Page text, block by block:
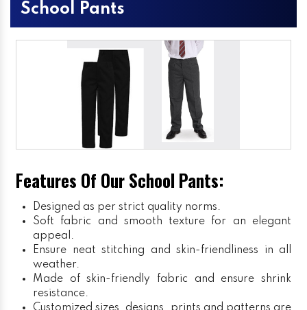
School Pants
Features Of Our School Pants:
Designed as per strict quality norms.
Soft fabric and smooth texture for an elegant
appeal.
Ensure neat stitching and skin-friendliness in all
weather.
Made of skin-friendly fabric and ensure shrink
resistance.